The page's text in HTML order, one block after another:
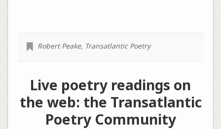
Robert Peake, Transatlantic Poetry
Live poetry readings on
the web: the Transatlantic
Poetry Community